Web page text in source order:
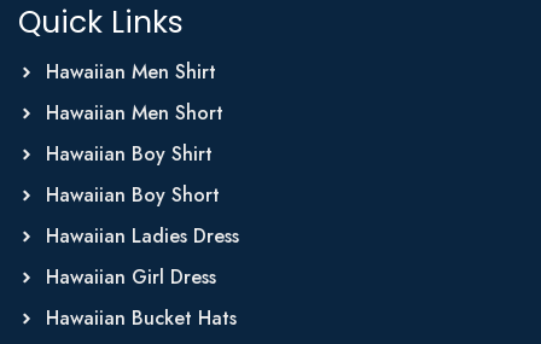
Quick Links
Hawaiian Men Shirt
Hawaiian Men Short
Hawaiian Boy Shirt
Hawaiian Boy Short
Hawaiian Ladies Dress
Hawaiian Girl Dress
Hawaiian Bucket Hats